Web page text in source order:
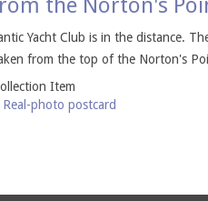
the Norton's
Yacht Club is in the distance.
from the top of the Norton's
Item
Real-photo postcard